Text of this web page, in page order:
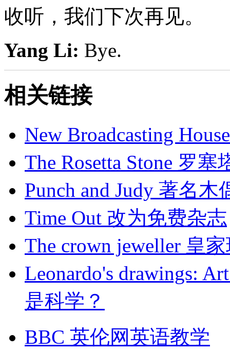
收听，我们下次再见。
Yang Li: Bye.
相关链接
New Broadcasting
The Rosetta Stone 罗塞
Punch and Judy 著名
Time Out 改为免费杂志
The crown jeweller 皇
Leonardo's drawings:
是科学？
BBC 英伦网英语教学